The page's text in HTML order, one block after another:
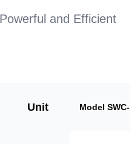
and Efficient
Unit Model SWC-